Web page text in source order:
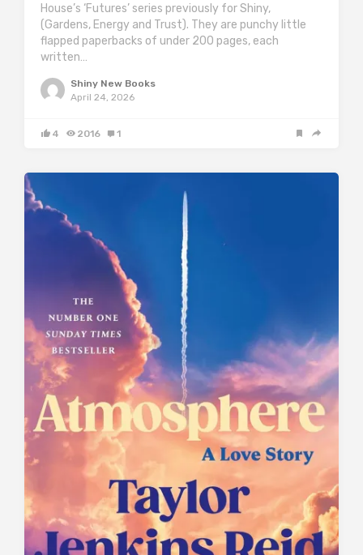
House’s ‘Futures’ series previously for Shiny,
(Gardens, Energy and Trust). They are punchy little
flapped paperbacks of under 200 pages, each
written…
Shiny New Books
April 24, 2026
4 2016 1